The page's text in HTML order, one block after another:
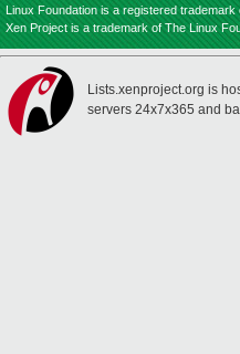
Linux Foundation is a registered trademark
Xen Project is a trademark of The Linux
Lists.xenproject.org is
servers 24x7x365 and